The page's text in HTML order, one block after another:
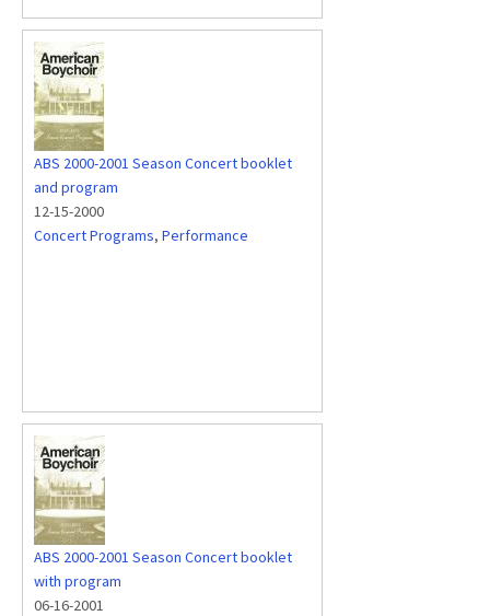
ABS 2000-2001 Season Concert booklet
and program
12-15-2000
Concert Programs, Performance
ABS 2000-2001 Season Concert booklet
with program
06-16-2001